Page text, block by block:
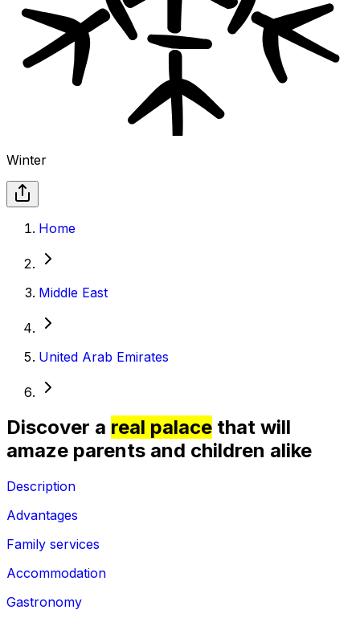
Winter
Home
Middle East
United Arab Emirates
Discover a real palace that will
amaze parents and children alike
Description
Advantages
Family services
Accommodation
Gastronomy